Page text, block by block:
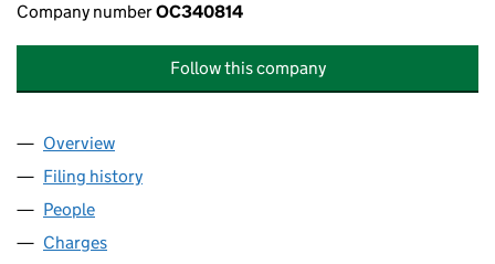
Company numberOC340814
Follow this company
Company
Overview
Filing history
People
Charges